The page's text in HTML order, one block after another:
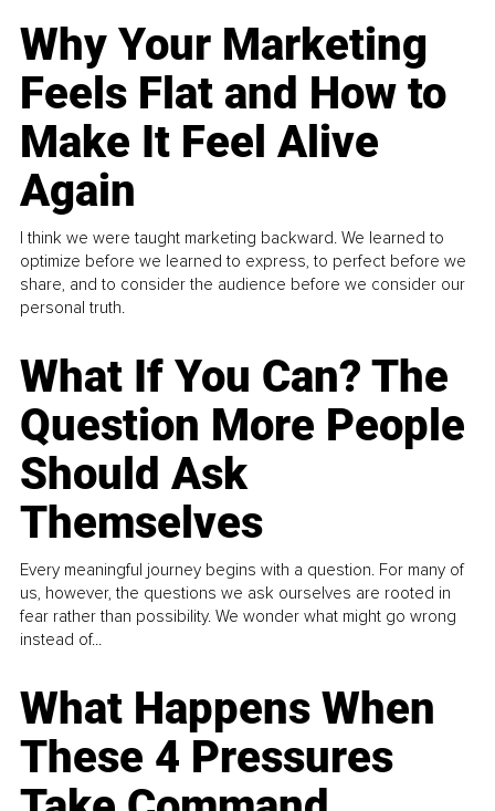
Why Your Marketing
Feels Flat and How to
Make It Feel Alive
Again
I think we were taught marketing backward. We learned to
optimize before we learned to express, to perfect before we
share, and to consider the audience before we consider our
personal truth.
What If You Can? The
Question More People
Should Ask
Themselves
Every meaningful journey begins with a question. For many of
us, however, the questions we ask ourselves are rooted in
fear rather than possibility. We wonder what might go wrong
instead of...
What Happens When
These 4 Pressures